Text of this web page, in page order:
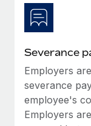
to the demands
What a
actually
Most teams
Severance
Employers
severance
employee's
Employers